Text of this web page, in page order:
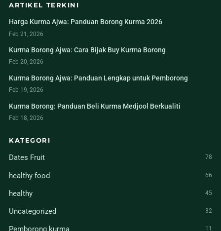
ARTIKEL TERKINI
Harga Kurma Ajwa: Panduan Borong Kurma 2026
Feb 21, 2026
Kurma Borong Ajwa: Cara Bijak Buy Kurma Borong
Feb 20, 2026
Kurma Borong Ajwa: Panduan Lengkap untuk Pemborong
Feb 19, 2026
Kurma Borong: Panduan Beli Kurma Medjool Berkualiti
Feb 18, 2026
KATEGORI
Dates Fruit 78
healthy food 66
healthy 45
Uncategorized 32
Pemborong kurma 11